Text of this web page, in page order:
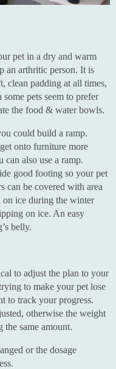
pet in a dry and warm
an arthritic person. It is
clean padding at all times,
pets seem to prefer
the food & water bowls.
could build a ramp.
onto furniture more
can also use a ramp.
good footing so your pet
can be covered with area
on ice during the winter
on ice. An easy
belly.
to adjust the plan to your
to make your pet lose
to track your progress.
otherwise the weight
same amount.
or the dosage